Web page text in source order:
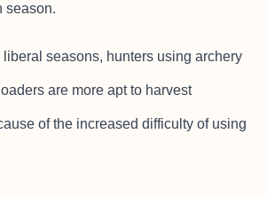
season.
liberal seasons, hunters using archery
are more apt to harvest
of the increased difficulty of using